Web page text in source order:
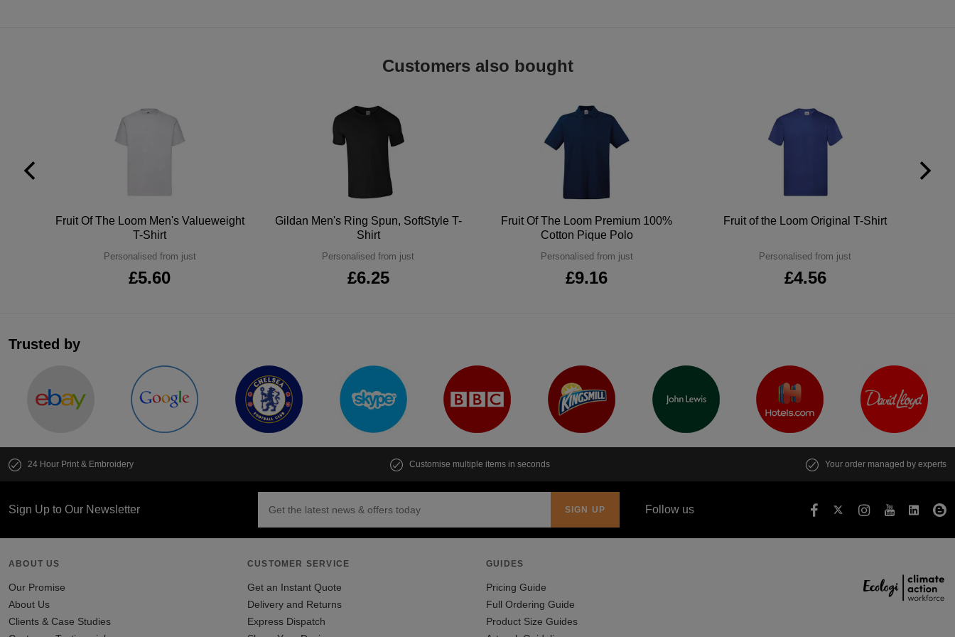
Customers also bought
Fruit Of The Loom Men's Valueweight
T-Shirt
Personalised from just
£5.60
Gildan Men's Ring Spun, SoftStyle T-
Shirt
Personalised from just
£6.25
Fruit Of The Loom Premium 100%
Cotton Pique Polo
Personalised from just
£9.16
Fruit of the Loom Original T-Shirt
Personalised from just
£4.56
Trusted by
24 Hour Print & Embroidery Customise multiple items in seconds Your order managed by experts
Sign Up to Our Newsletter Follow us
ABOUT US
Our Promise
About Us
Clients & Case Studies
CUSTOMER SERVICE
Get an Instant Quote
Delivery and Returns
Express Dispatch
GUIDES
Pricing Guide
Full Ordering Guide
Product Size Guides